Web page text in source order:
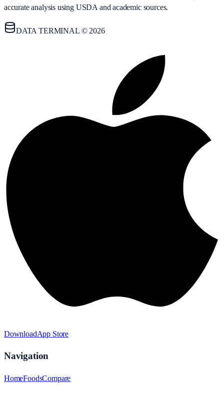
accurate analysis using USDA and academic sources.
DATA TERMINAL © 2026
DownloadApp Store
Navigation
HomeFoodsCompare